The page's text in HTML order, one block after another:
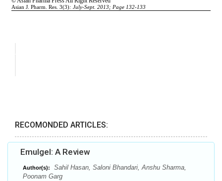
RECOMONDED ARTICLES:
Emulgel: A Review
Author(s):
Sahil Hasan, Saloni Bhandari, Anshu Sharma,
Poonam Garg